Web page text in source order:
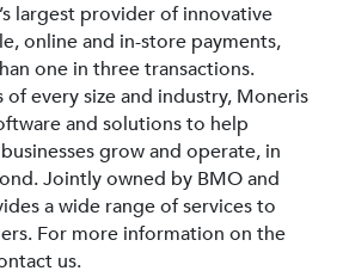
largest provider of innovative
online and in-store payments,
one in three transactions.
of every size and industry, Moneris
and solutions to help
grow and operate, in
Jointly owned by BMO and
a wide range of services to
For more information on the
us.